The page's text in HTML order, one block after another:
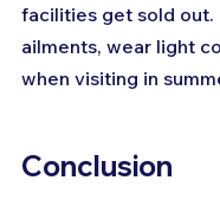
facilities get sold out.
ailments, wear light
when visiting in
Conclusion